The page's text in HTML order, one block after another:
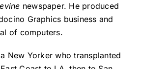
newspaper. He produced
Graphics business and
of computers.
New Yorker who transplanted